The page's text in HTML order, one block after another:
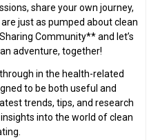
share your own journey,
just as pumped about clean
Community** and let’s
adventure, together!
in the health-related
to be both useful and
trends, tips, and research
into the world of clean